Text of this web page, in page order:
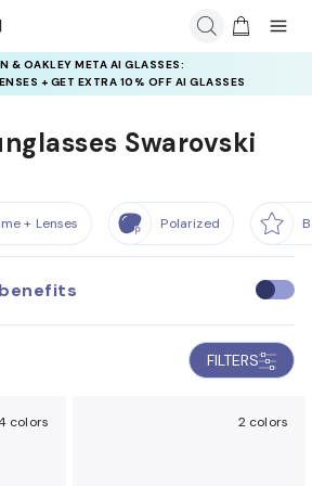
& OAKLEY META AI GLASSES:
+ GET EXTRA 10% OFF AI GLASSES
LENSES
Swarovski
+ Lenses Polarized
U
e
i
s
FILTERS
colors 2 colors